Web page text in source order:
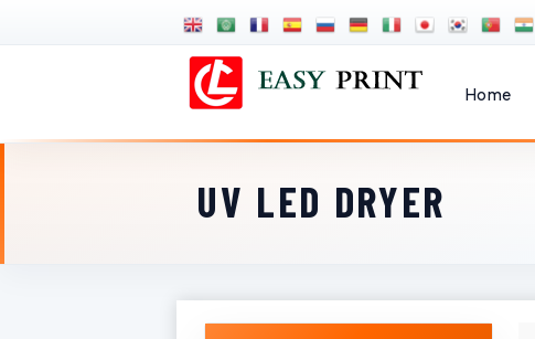
Home
UV LED DRYER